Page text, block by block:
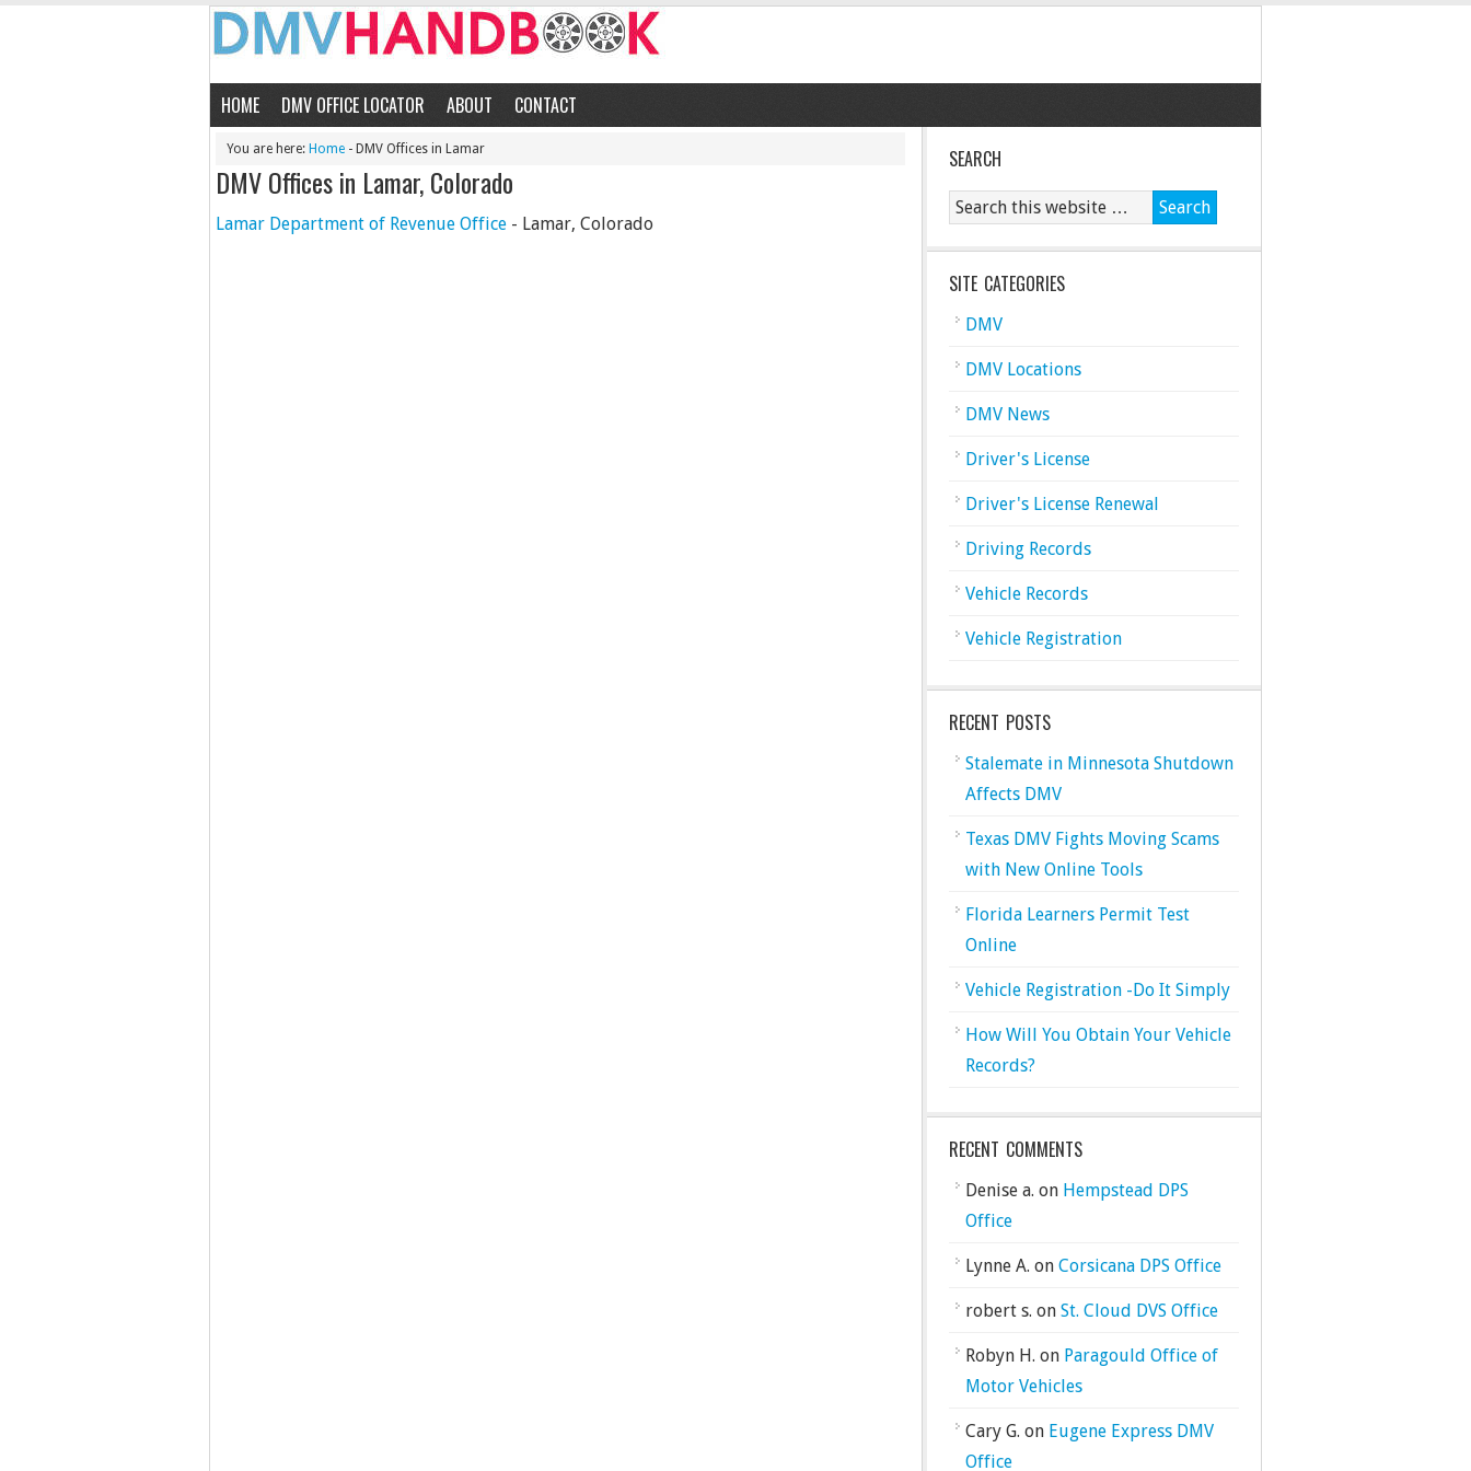
HOME DMV OFFICE LOCATOR ABOUT CONTACT
You are here: Home - DMV Offices in Lamar
DMV Offices in Lamar, Colorado
Lamar Department of Revenue Office - Lamar, Colorado
SEARCH
SITE CATEGORIES
DMV
DMV Locations
DMV News
Driver's License
Driver's License Renewal
Driving Records
Vehicle Records
Vehicle Registration
RECENT POSTS
Stalemate in Minnesota Shutdown
Affects DMV
Texas DMV Fights Moving Scams
with New Online Tools
Florida Learners Permit Test
Online
Vehicle Registration -Do It Simply
How Will You Obtain Your Vehicle
Records?
RECENT COMMENTS
Denise a. on Hempstead DPS
Office
Lynne A. on Corsicana DPS Office
robert s. on St. Cloud DVS Office
Robyn H. on Paragould Office of
Motor Vehicles
Cary G. on Eugene Express DMV
Office